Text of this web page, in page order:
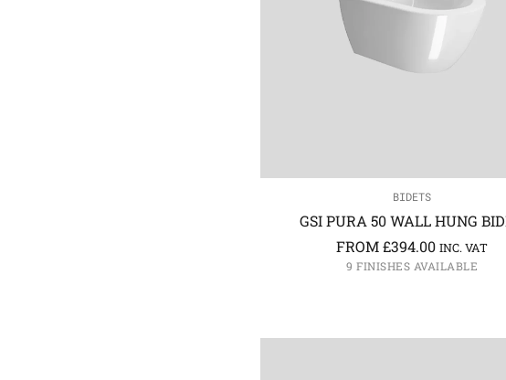
BIDETS
GSI PURA 50 WALL HUNG
FROM £394.00 INC. VAT
9 FINISHES AVAILABLE